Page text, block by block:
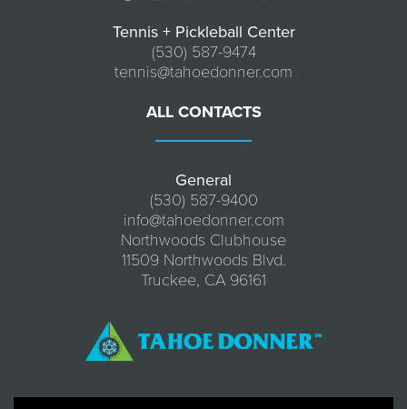
Tennis + Pickleball Center
(530) 587-9474
tennis@tahoedonner.com
ALL CONTACTS
General
(530) 587-9400
info@tahoedonner.com
Northwoods Clubhouse
11509 Northwoods Blvd.
Truckee, CA 96161